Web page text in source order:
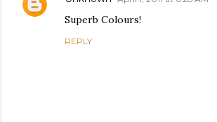
Superb Colours!
REPLY